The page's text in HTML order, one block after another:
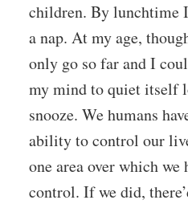
children. By lunchtime
a nap. At my age,
only go so far and I
my mind to quiet itself
snooze. We humans
ability to control our
one area over which we
control. If we did,